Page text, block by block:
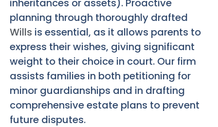
inheritances or assets). Proactive
planning through thoroughly drafted
Wills is essential, as it allows parents to
express their wishes, giving significant
weight to their choice in court. Our firm
assists families in both petitioning for
minor guardianships and in drafting
comprehensive estate plans to prevent
future disputes.